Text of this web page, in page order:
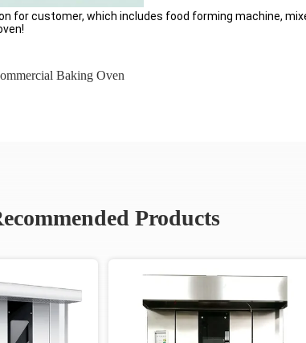
customer, which includes food forming machine,
Baking Oven
Products